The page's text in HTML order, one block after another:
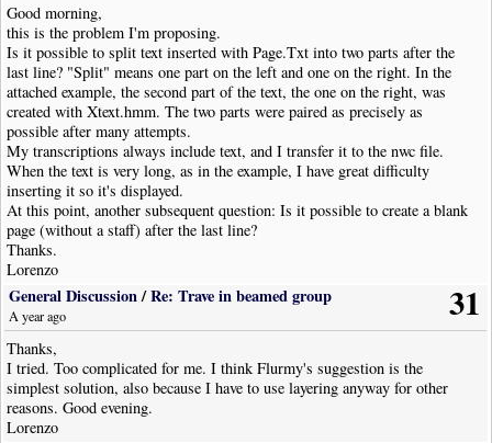
Good morning,
this is the problem I'm proposing.
Is it possible to split text inserted with Page.Txt into two parts after the
last line? "Split" means one part on the left and one on the right. In the
attached example, the second part of the text, the one on the right, was
created with Xtext.hmm. The two parts were paired as precisely as
possible after many attempts.
My transcriptions always include text, and I transfer it to the nwc file.
When the text is very long, as in the example, I have great difficulty
inserting it so it's displayed.
At this point, another subsequent question: Is it possible to create a blank
page (without a staff) after the last line?
Thanks.
Lorenzo
31
General Discussion/Re: Trave in beamed group
A year ago
Thanks,
I tried. Too complicated for me. I think Flurmy's suggestion is the
simplest solution, also because I have to use layering anyway for other
reasons. Good evening.
Lorenzo